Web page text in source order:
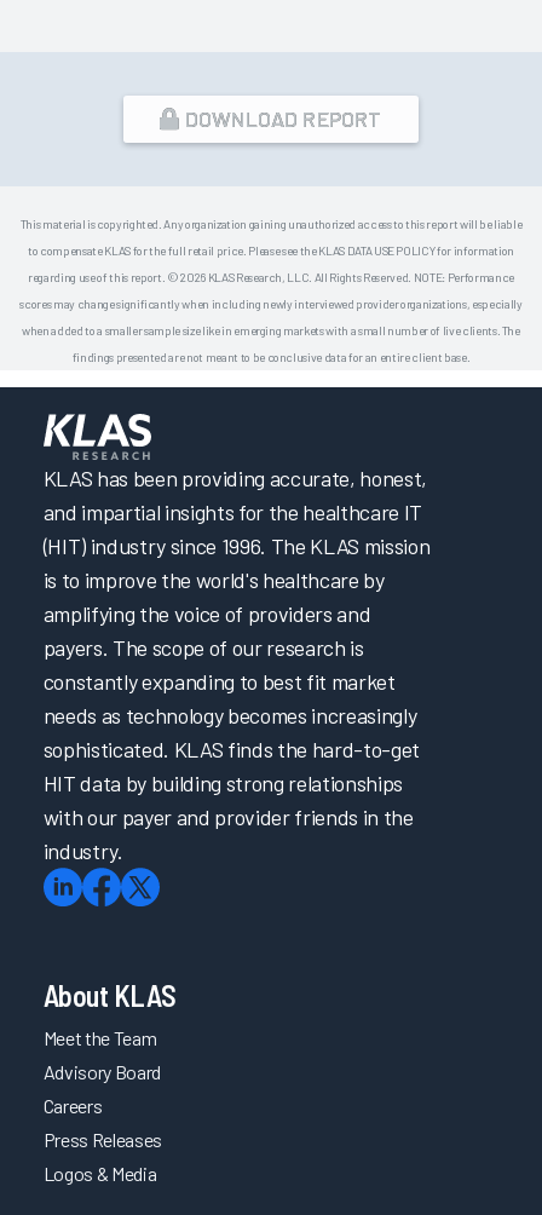
DOWNLOAD REPORT
This material is copyrighted. Any organization gaining unauthorized access to this report will be liable
to compensate KLAS for the full retail price. Please see the KLAS DATA USE POLICY for information
regarding use of this report. © 2026 KLAS Research, LLC. All Rights Reserved. NOTE: Performance
scores may change significantly when including newly interviewed provider organizations, especially
when added to a smaller sample size like in emerging markets with a small number of live clients. The
findings presented are not meant to be conclusive data for an entire client base.
KLAS has been providing accurate, honest,
and impartial insights for the healthcare IT
(HIT) industry since 1996. The KLAS mission
is to improve the world's healthcare by
amplifying the voice of providers and
payers. The scope of our research is
constantly expanding to best fit market
needs as technology becomes increasingly
sophisticated. KLAS finds the hard-to-get
HIT data by building strong relationships
with our payer and provider friends in the
industry.
About KLAS
Meet the Team
Advisory Board
Careers
Press Releases
Logos & Media